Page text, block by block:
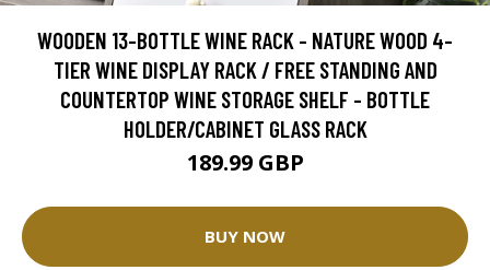
WOODEN 13-BOTTLE WINE RACK - NATURE WOOD 4-
TIER WINE DISPLAY RACK / FREE STANDING AND
COUNTERTOP WINE STORAGE SHELF - BOTTLE
HOLDER/CABINET GLASS RACK
189.99 GBP
BUY NOW